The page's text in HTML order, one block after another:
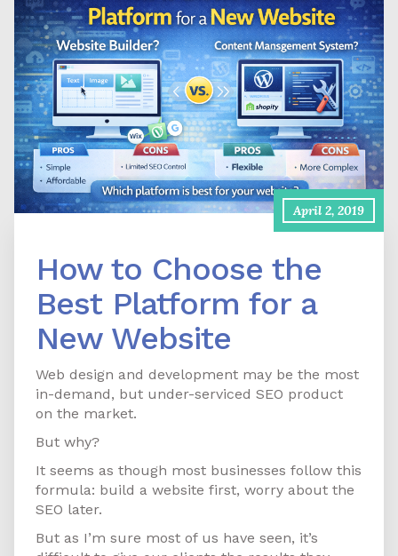
April 2, 2019
How to Choose the
Best Platform for a
New Website
Web design and development may be the most
in-demand, but under-serviced SEO product
on the market.
But why?
It seems as though most businesses follow this
formula: build a website first, worry about the
SEO later.
But as I’m sure most of us have seen, it’s